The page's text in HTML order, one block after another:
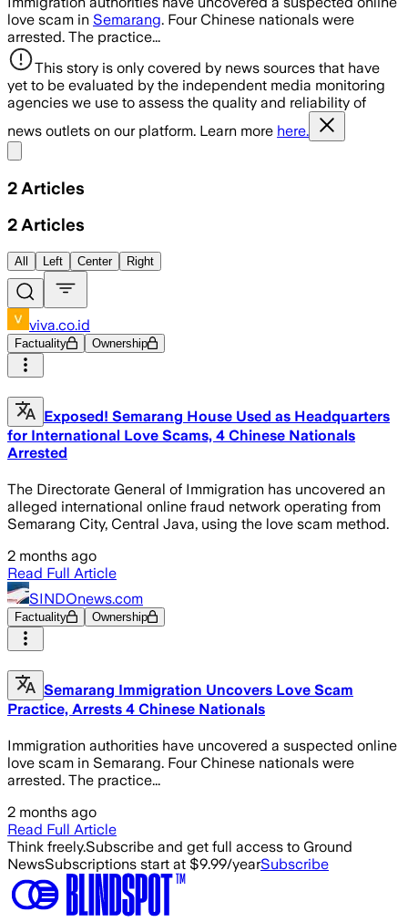
love scam in Semarang. Four Chinese nationals were
arrested. The practice...
This story is only covered by news sources that have
yet to be evaluated by the independent media monitoring
agencies we use to assess the quality and reliability of
news outlets on our platform. Learn more here.
2 Articles
2 Articles
All Left Center Right
viva.co.id
Factuality Ownership
Exposed! Semarang House Used as Headquarters
for International Love Scams, 4 Chinese Nationals
Arrested
The Directorate General of Immigration has uncovered an
alleged international online fraud network operating from
Semarang City, Central Java, using the love scam method.
2 months ago
Read Full Article
SINDOnews.com
Factuality Ownership
Semarang Immigration Uncovers Love Scam
Practice, Arrests 4 Chinese Nationals
Immigration authorities have uncovered a suspected online
love scam in Semarang. Four Chinese nationals were
arrested. The practice...
2 months ago
Read Full Article
Think freely.Subscribe and get full access to Ground
NewsSubscriptions start at $9.99/yearSubscribe